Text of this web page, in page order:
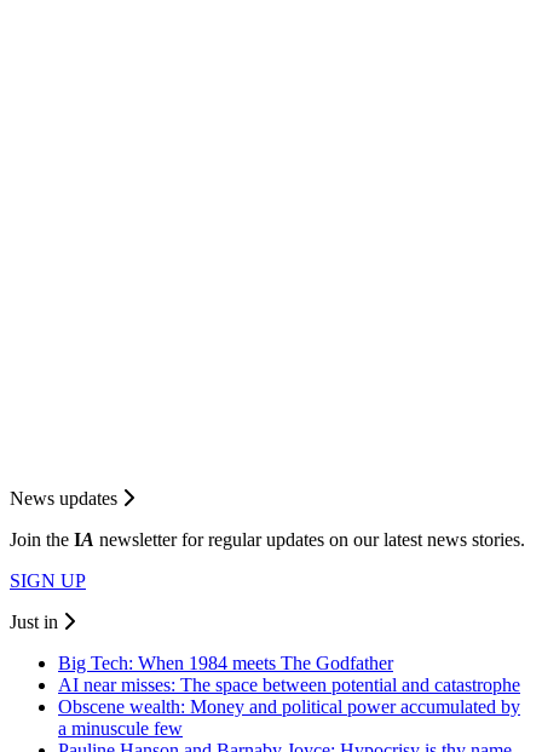
News updates
Join the IA newsletter for regular updates on our latest news stories.
SIGN UP
Just in
Big Tech: When 1984 meets The Godfather
AI near misses: The space between potential and catastrophe
Obscene wealth: Money and political power accumulated by
a minuscule few